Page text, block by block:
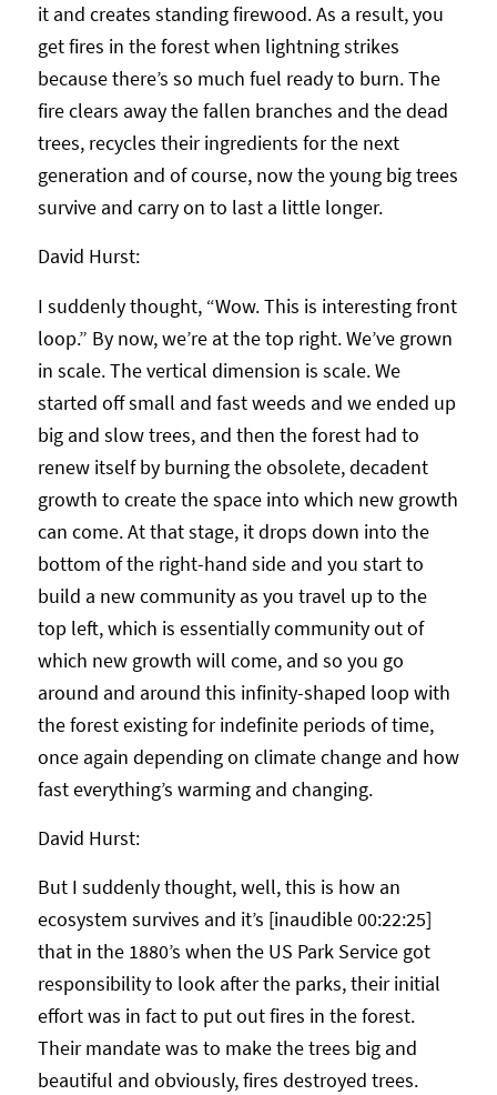
it and creates standing firewood. As a result, you
get fires in the forest when lightning strikes
because there’s so much fuel ready to burn. The
fire clears away the fallen branches and the dead
trees, recycles their ingredients for the next
generation and of course, now the young big trees
survive and carry on to last a little longer.
David Hurst:
I suddenly thought, “Wow. This is interesting front
loop.” By now, we’re at the top right. We’ve grown
in scale. The vertical dimension is scale. We
started off small and fast weeds and we ended up
big and slow trees, and then the forest had to
renew itself by burning the obsolete, decadent
growth to create the space into which new growth
can come. At that stage, it drops down into the
bottom of the right-hand side and you start to
build a new community as you travel up to the
top left, which is essentially community out of
which new growth will come, and so you go
around and around this infinity-shaped loop with
the forest existing for indefinite periods of time,
once again depending on climate change and how
fast everything’s warming and changing.
David Hurst:
But I suddenly thought, well, this is how an
ecosystem survives and it’s [inaudible 00:22:25]
that in the 1880’s when the US Park Service got
responsibility to look after the parks, their initial
effort was in fact to put out fires in the forest.
Their mandate was to make the trees big and
beautiful and obviously, fires destroyed trees.